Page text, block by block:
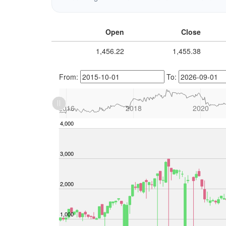
Open
Close
1,456.22
1,455.38
From: To:
1,000
-2,000
-1,000
1,000
2,000
3,000
4,000
5,000
L
2014
2016 2018 2020
2028